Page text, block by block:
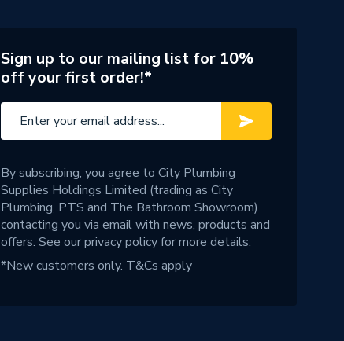
Sign up to our mailing list for 10%
off your first order!*
By subscribing, you agree to City Plumbing
Supplies Holdings Limited (trading as City
Plumbing, PTS and The Bathroom Showroom)
contacting you via email with news, products and
offers. See ourprivacy policyfor more details.
*New customers only. T&Cs apply